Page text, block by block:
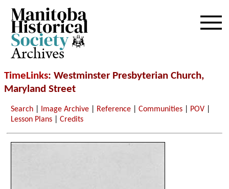
Archives
TimeLinks: Westminster Presbyterian Church,
Maryland Street
Search Image Archive Reference |Communities POV
Lesson Plans |Credits